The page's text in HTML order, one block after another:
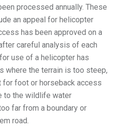
processed annually. These
an appeal for helicopter
has been approved on a
careful analysis of each
use of a helicopter has
where the terrain is too steep,
for foot or horseback access
to the wildlife water
far from a boundary or
road.